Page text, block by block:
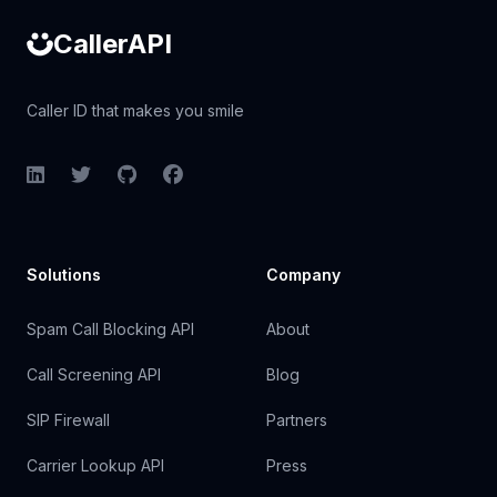
CallerAPI
Caller ID that makes you smile
LinkedInTwitterGitHubFacebook
Solutions
Spam Call Blocking API
Call Screening API
SIP Firewall
Carrier Lookup API
Company
About
Blog
Partners
Press